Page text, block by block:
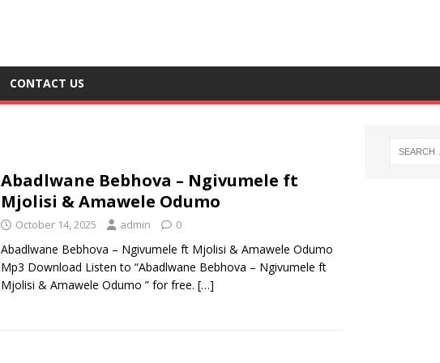
CONTACT US
Abadlwane Bebhova – Ngivumele ft
Mjolisi & Amawele Odumo
October 14, 2025 admin 0
Abadlwane Bebhova – Ngivumele ft Mjolisi & Amawele Odumo
Mp3 Download Listen to “Abadlwane Bebhova – Ngivumele ft
Mjolisi & Amawele Odumo ” for free. […]